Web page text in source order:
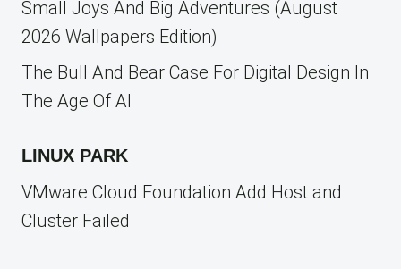
Small Joys And Big Adventures (August
2026 Wallpapers Edition)
The Bull And Bear Case For Digital Design In
The Age Of AI
LINUX PARK
VMware Cloud Foundation Add Host and
Cluster Failed